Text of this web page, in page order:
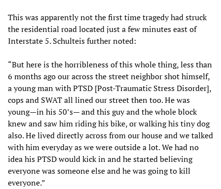
This was apparently not the first time tragedy had struck
the residential road located just a few minutes east of
Interstate 5. Schulteis further noted:
“But here is the horribleness of this whole thing, less than
6 months ago our across the street neighbor shot himself,
a young man with PTSD [Post-Traumatic Stress Disorder],
cops and SWAT all lined our street then too. He was
young—in his 50’s— and this guy and the whole block
knew and saw him riding his bike, or walking his tiny dog
also. He lived directly across from our house and we talked
with him everyday as we were outside a lot. We had no
idea his PTSD would kick in and he started believing
everyone was someone else and he was going to kill
everyone.”